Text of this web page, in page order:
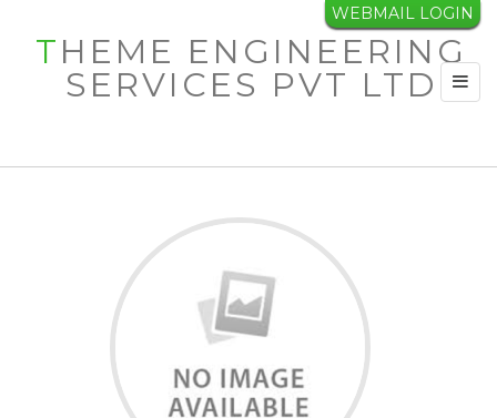
WEBMAIL LOGIN
THEME ENGINEERING
SERVICES PVT LTD
INDEPENDENT
ENGINEER